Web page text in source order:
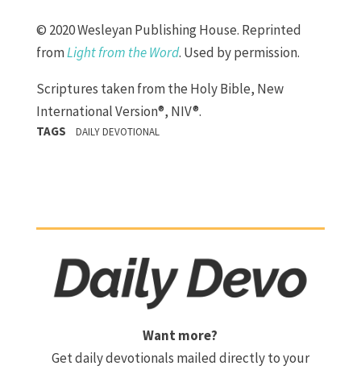
© 2020 Wesleyan Publishing House. Reprinted
fromLight from the Word. Used by permission.
Scriptures taken from the Holy Bible, New
International Version®, NIV®.
TAGS DAILY DEVOTIONAL
Want more?
Get daily devotionals mailed directly to your